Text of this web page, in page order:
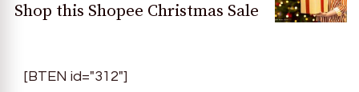
Shop this Shopee Christmas Sale
[BTEN id="312"]